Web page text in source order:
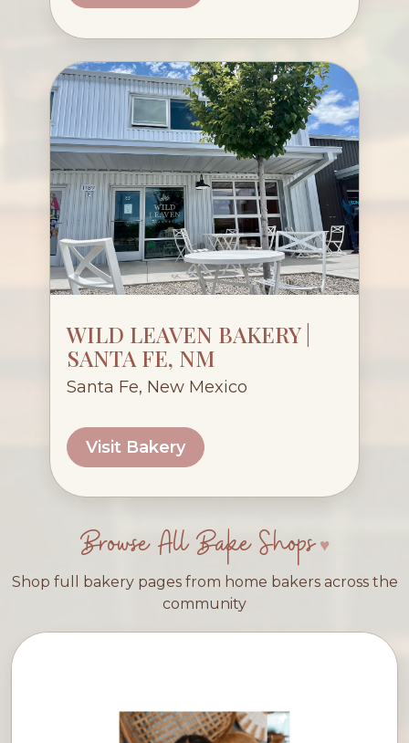
WILD LEAVEN BAKERY |
SANTA FE, NM
Santa Fe, New Mexico
Visit Bakery
Browse All Bake Shops
Shop full bakery pages from home bakers across the
community